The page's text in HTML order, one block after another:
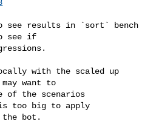
see if
want to
of the scenarios
too big to apply
the bot.